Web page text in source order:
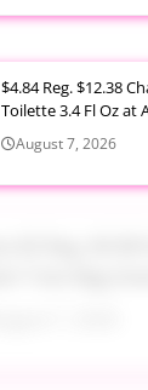
$4.84 Reg. $12.38
Toilette 3.4 Fl Oz at
August 7, 2026